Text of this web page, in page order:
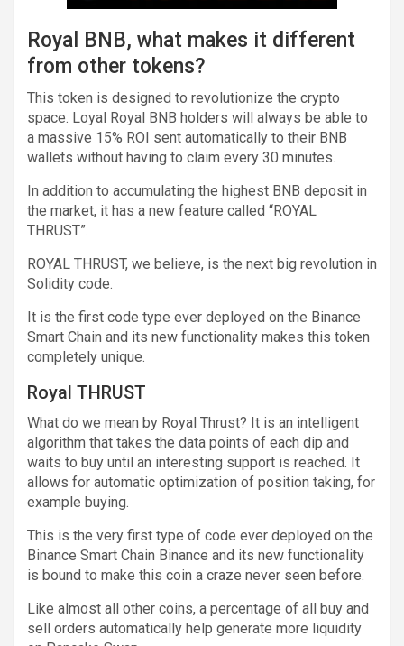
Royal BNB, what makes it different
from other tokens?
This token is designed to revolutionize the crypto
space. Loyal Royal BNB holders will always be able to
a massive 15% ROI sent automatically to their BNB
wallets without having to claim every 30 minutes.
In addition to accumulating the highest BNB deposit in
the market, it has a new feature called “ROYAL
THRUST”.
ROYAL THRUST, we believe, is the next big revolution in
Solidity code.
It is the first code type ever deployed on the Binance
Smart Chain and its new functionality makes this token
completely unique.
Royal THRUST
What do we mean by Royal Thrust? It is an intelligent
algorithm that takes the data points of each dip and
waits to buy until an interesting support is reached. It
allows for automatic optimization of position taking, for
example buying.
This is the very first type of code ever deployed on the
Binance Smart Chain Binance and its new functionality
is bound to make this coin a craze never seen before.
Like almost all other coins, a percentage of all buy and
sell orders automatically help generate more liquidity